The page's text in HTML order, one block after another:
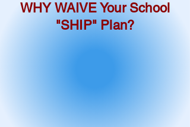
WHY WAIVE Your School
"SHIP" Plan?